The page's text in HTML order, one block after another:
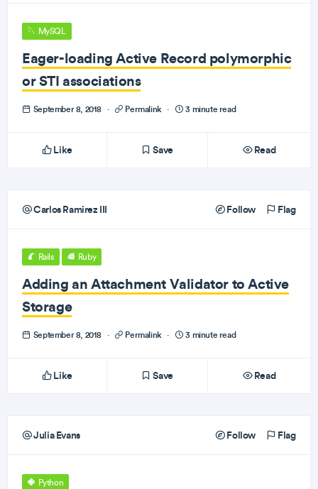
MySQL
Eager-loading Active Record polymorphic
or STI associations
September 8, 2018 · Permalink · 3 minute read
Like Save Read
Carlos Ramirez III Follow Flag
Rails Ruby
Adding an Attachment Validator to Active
Storage
September 8, 2018 · Permalink · 3 minute read
Like Save Read
Julia Evans Follow Flag
Python